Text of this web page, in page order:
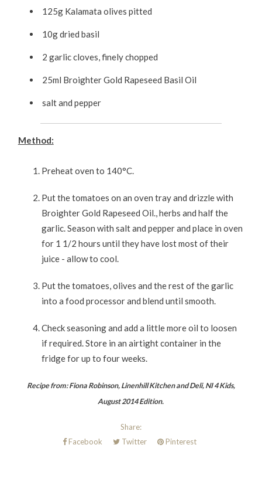
125g Kalamata olives pitted
10g dried basil
2 garlic cloves, finely chopped
25ml Broighter Gold Rapeseed Basil Oil
salt and pepper
Method:
Preheat oven to 140°C.
Put the tomatoes on an oven tray and drizzle with
Broighter Gold Rapeseed Oil., herbs and half the
garlic. Season with salt and pepper and place in oven
for 1 1/2 hours until they have lost most of their
juice - allow to cool.
Put the tomatoes, olives and the rest of the garlic
into a food processor and blend until smooth.
Check seasoning and add a little more oil to loosen
if required. Store in an airtight container in the
fridge for up to four weeks.
Recipe from: Fiona Robinson, Linenhill Kitchen and Deli, NI 4 Kids,
August 2014 Edition.
Share:
Facebook
Twitter Pinterest